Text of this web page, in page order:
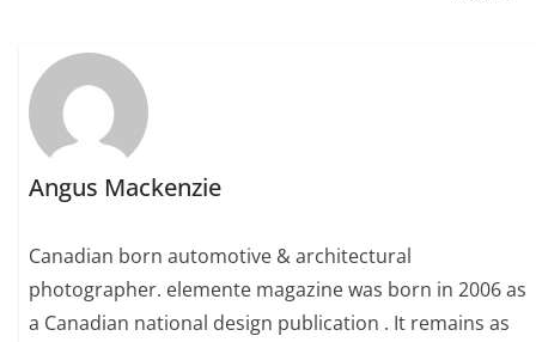
Angus Mackenzie
Canadian born automotive & architectural
photographer. elemente magazine was born in 2006 as
a Canadian national design publication . It remains as